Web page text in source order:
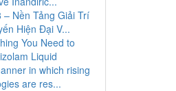
– Nền Tảng Giải Trí
Hiện Đại V...
You Need to
Liquid
in which rising
are res...